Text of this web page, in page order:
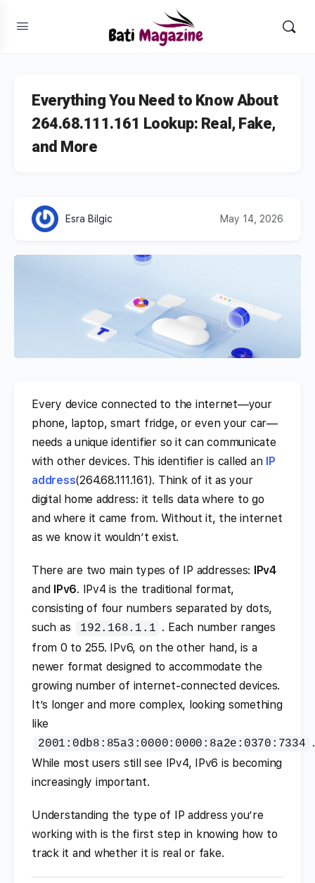
Everything You Need to Know About
264.68.111.161 Lookup: Real, Fake,
and More
Esra Bilgic May 14, 2026
Every device connected to the internet—your
phone, laptop, smart fridge, or even your car—
needs a unique identifier so it can communicate
with other devices. This identifier is called an IP
address(264.68.111.161). Think of it as your
digital home address: it tells data where to go
and where it came from. Without it, the internet
as we know it wouldn’t exist.
There are two main types of IP addresses: IPv4
and IPv6. IPv4 is the traditional format,
consisting of four numbers separated by dots,
such as
192.168.1.1 . Each number ranges
from 0 to 255. IPv6, on the other hand, is a
newer format designed to accommodate the
growing number of internet-connected devices.
It’s longer and more complex, looking something
like
2001:0db8:85a3:0000:0000:8a2e:0370:7334
.
While most users still see IPv4, IPv6 is becoming
increasingly important.
Understanding the type of IP address you’re
working with is the first step in knowing how to
track it and whether it is real or fake.